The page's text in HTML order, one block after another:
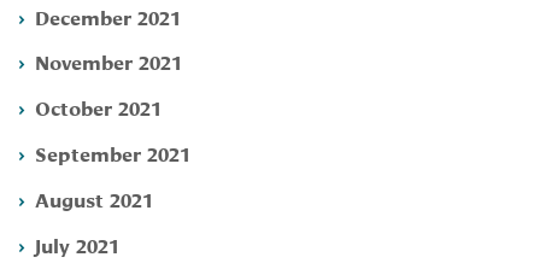
December 2021
November 2021
October 2021
September 2021
August 2021
July 2021